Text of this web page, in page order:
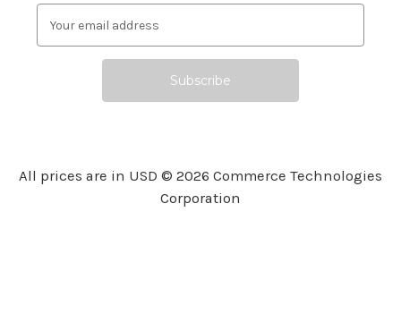
e
All prices are in USD © 2026 Commerce Technologies
Corporation